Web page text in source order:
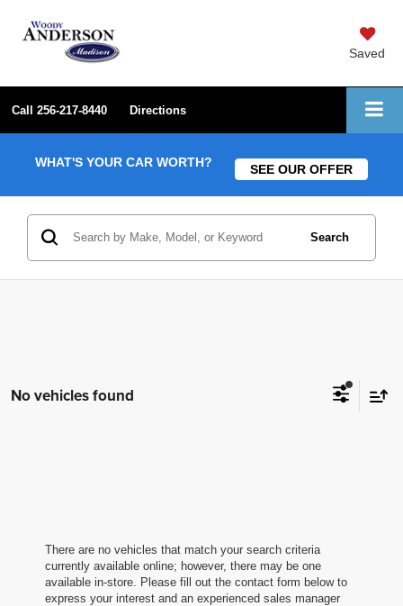
Saved
Call 256-217-8440 Directions
WHAT'S YOUR CAR WORTH? SEE OUR OFFER
Search
No vehicles found
There are no vehicles that match your search criteria
currently available online; however, there may be one
available in-store. Please fill out the contact form below to
express your interest and an experienced sales manager